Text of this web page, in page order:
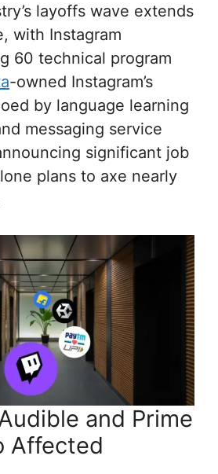
layoffs wave extends
with Instagram
60 technical program
-owned Instagram’s
by language learning
messaging service
significant job
plans to axe nearly
and Prime
Affected